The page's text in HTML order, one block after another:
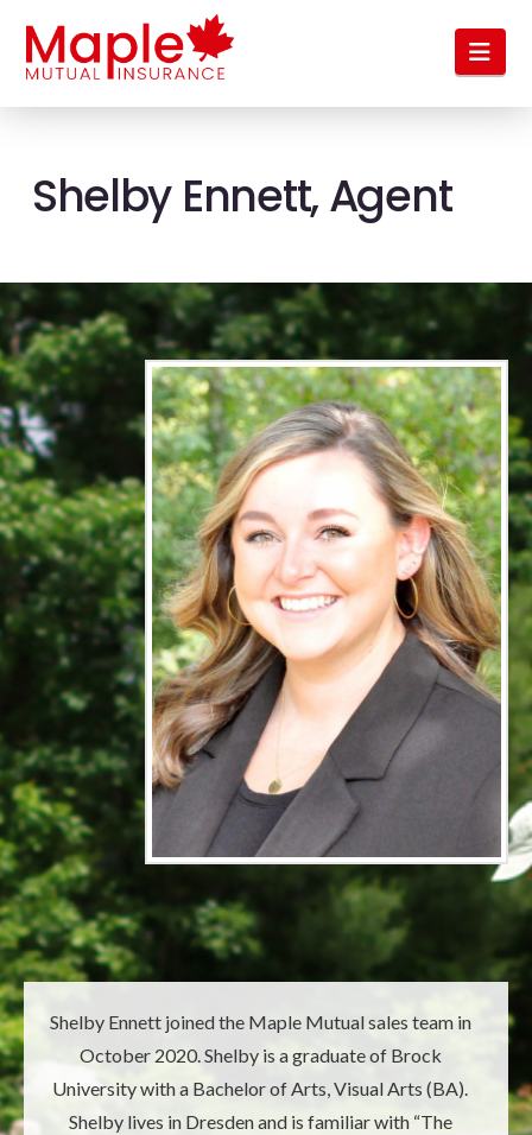
Shelby Ennett, Agent
Shelby Ennett joined the Maple Mutual sales team in
October 2020. Shelby is a graduate of Brock
University with a Bachelor of Arts, Visual Arts (BA).
Shelby lives in Dresden and is familiar with “The